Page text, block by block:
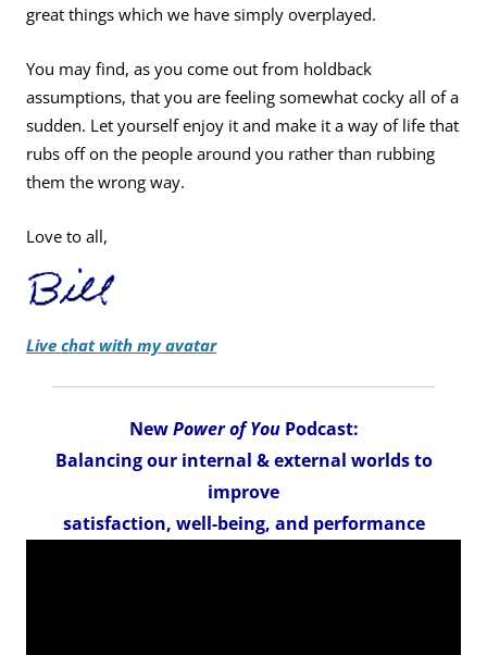
great things which we have simply overplayed.
You may find, as you come out from holdback
assumptions, that you are feeling somewhat cocky all of a
sudden. Let yourself enjoy it and make it a way of life that
rubs off on the people around you rather than rubbing
them the wrong way.
Love to all,
Live chat with my avatar
NewPower of YouPodcast:
Balancing our internal & external worlds to
improve
satisfaction, well-being, and performance